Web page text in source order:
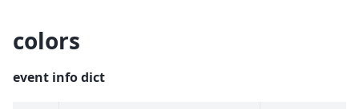
colors
event info dict